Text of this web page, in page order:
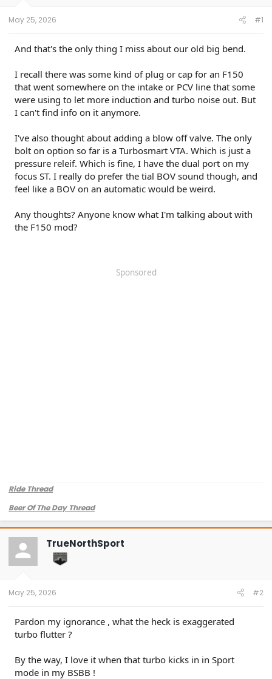
t
e
May 25, 2026 #1
And that's the only thing I miss about our old big bend.
I recall there was some kind of plug or cap for an F150
that went somewhere on the intake or PCV line that some
were using to let more induction and turbo noise out. But
I can't find info on it anymore.
I've also thought about adding a blow off valve. The only
bolt on option so far is a Turbosmart VTA. Which is just a
pressure releif. Which is fine, I have the dual port on my
focus ST. I really do prefer the tial BOV sound though, and
feel like a BOV on an automatic would be weird.
Any thoughts? Anyone know what I'm talking about with
the F150 mod?
Sponsored
Ride Thread
Beer Of The Day Thread
TrueNorthSport
May 25, 2026 #2
Pardon my ignorance , what the heck is exaggerated
turbo flutter ?
By the way, I love it when that turbo kicks in in Sport
mode in my BSBB !